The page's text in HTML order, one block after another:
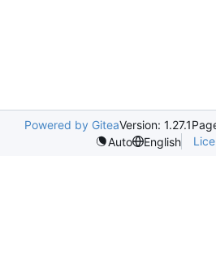
Powered by GiteaVersion: 1.27.1
Auto
English